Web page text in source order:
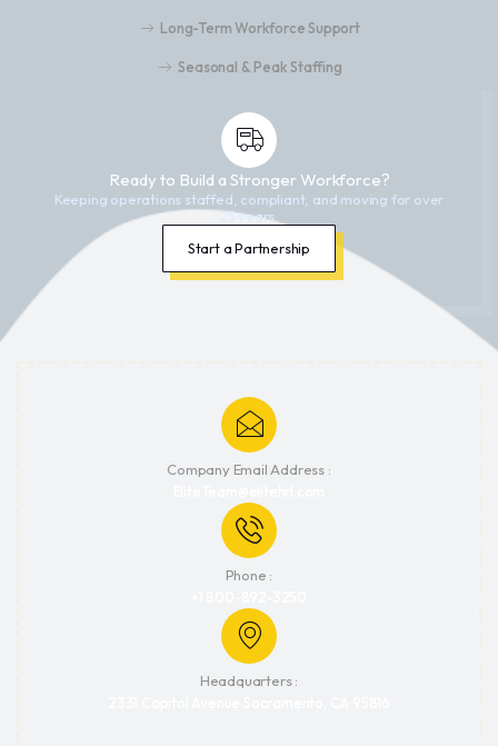
Long-Term Workforce Support
Seasonal & Peak Staffing
Ready to Build a Stronger Workforce?
Keeping operations staffed, compliant, and moving for over
25 years.
Start a Partnership
Company Email Address :
Phone :
Headquarters :